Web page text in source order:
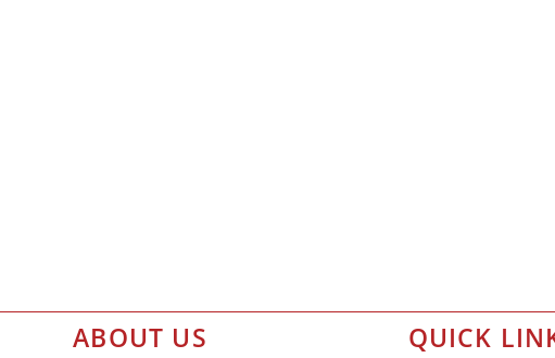
ABOUT US QUICK